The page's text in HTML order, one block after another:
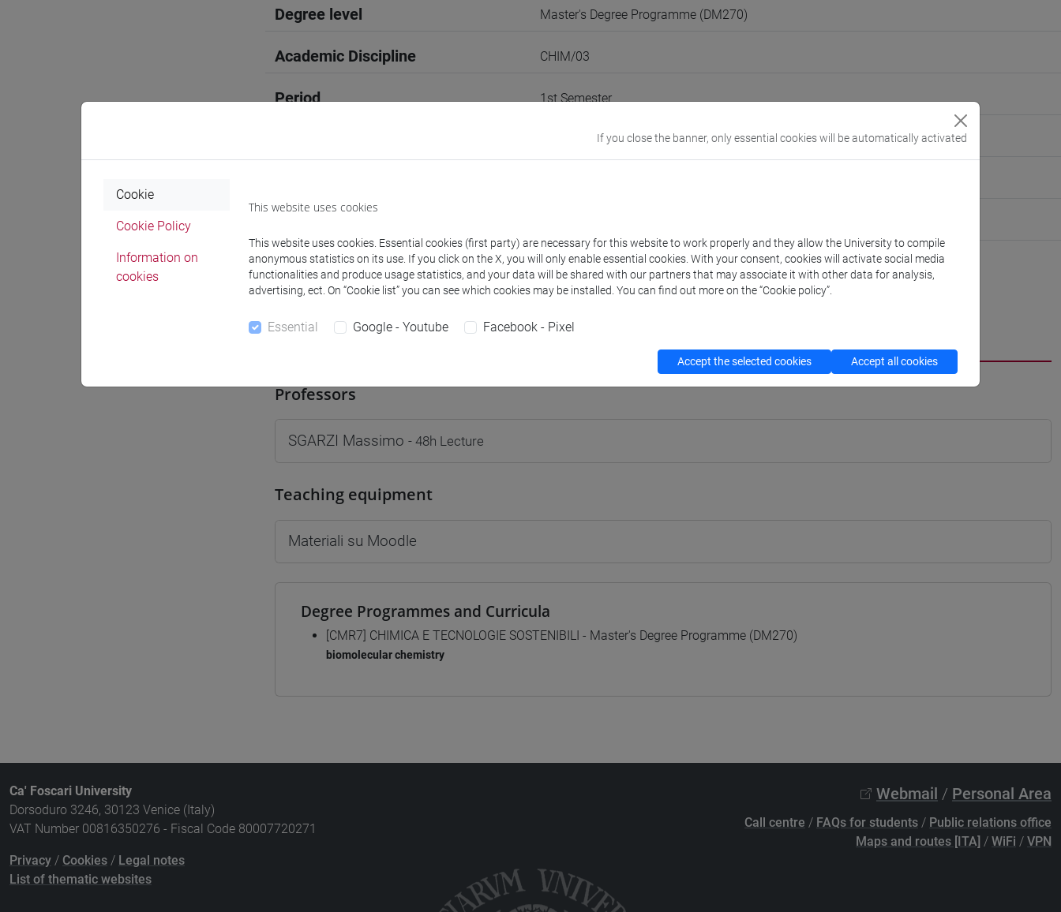
Degree level Master's Degree Programme (DM270)
Academic Discipline CHIM/03
Period 1st Semester
Professors and degree programmes Programme
Professors
SGARZI Massimo - 48h Lecture
Teaching equipment
Materiali su Moodle
Degree Programmes and Curricula
[CMR7] CHIMICA E TECNOLOGIE SOSTENIBILI - Master's Degree Programme (DM270)
biomolecular chemistry
Ca' Foscari University
Dorsoduro 3246, 30123 Venice (Italy)
VAT Number 00816350276 - Fiscal Code 80007720271
Privacy / Cookies / Legal notes
List of thematic websites
Webmail / Personal Area
Call centre / FAQs for students / Public relations office
Maps and routes [ITA] / WiFi / VPN
If you close the banner, only essential cookies will be automatically activated
Cookie
Cookie Policy
Information on
cookies
This website uses cookies
This website uses cookies. Essential cookies (first party) are necessary for this website to work properly and they allow the University to compile
anonymous statistics on its use. If you click on the X, you will only enable essential cookies. With your consent, cookies will activate social media
functionalities and produce usage statistics, and your data will be shared with our partners that may associate it with other data for analysis,
advertising, ect. On “Cookie list” you can see which cookies may be installed. You can find out more on the “Cookie policy”.
Essential Google - Youtube Facebook - Pixel
Accept the selected cookies Accept all cookies